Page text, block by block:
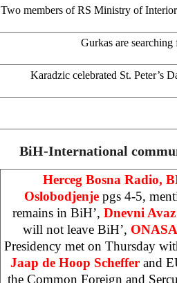
Two members of RS Ministry of
Gurkas are
Karadzic celebrated St. Peter’s
BiH-International
Herceg Bosna Radio,
Oslobodjenje pgs 4-5,
remains in BiH’, Dnevni Avaz
will not leave BiH’, ONASA
Presidency met on Thursday
Jaap de Hoop Schefferand
the Common Foreign and